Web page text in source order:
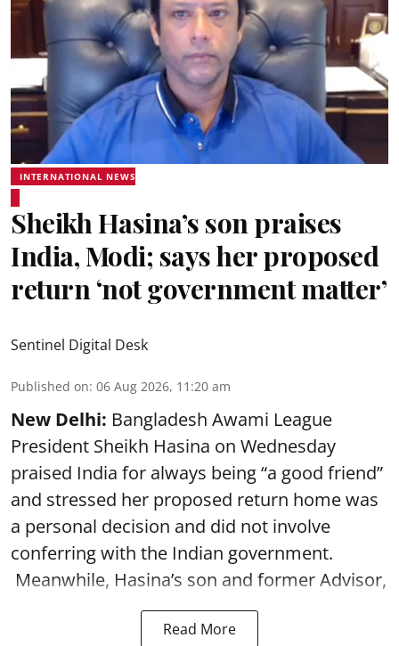
INTERNATIONAL NEWS
Sheikh Hasina’s son praises
India, Modi; says her proposed
return ‘not government matter’
Sentinel Digital Desk
Published on: 06 Aug 2026, 11:20 am
New Delhi: Bangladesh Awami League
President Sheikh Hasina on Wednesday
praised India for always being “a good friend”
and stressed her proposed return home was
a personal decision and did not involve
conferring with the Indian government.
Meanwhile, Hasina’s son and former Advisor,
Read More